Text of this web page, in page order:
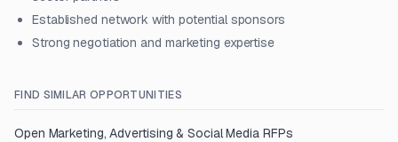
Established network with potential sponsors
Strong negotiation and marketing expertise
FIND SIMILAR OPPORTUNITIES
Open Marketing, Advertising & Social MediaRFPs